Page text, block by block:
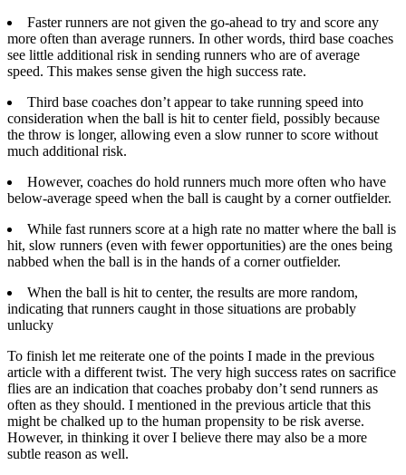
Faster runners are not given the go-ahead to try and score any
more often than average runners. In other words, third base coaches
see little additional risk in sending runners who are of average
speed. This makes sense given the high success rate.
Third base coaches don’t appear to take running speed into
consideration when the ball is hit to center field, possibly because
the throw is longer, allowing even a slow runner to score without
much additional risk.
However, coaches do hold runners much more often who have
below-average speed when the ball is caught by a corner outfielder.
While fast runners score at a high rate no matter where the ball is
hit, slow runners (even with fewer opportunities) are the ones being
nabbed when the ball is in the hands of a corner outfielder.
When the ball is hit to center, the results are more random,
indicating that runners caught in those situations are probably
unlucky
To finish let me reiterate one of the points I made in the previous
article with a different twist. The very high success rates on sacrifice
flies are an indication that coaches probaby don’t send runners as
often as they should. I mentioned in the previous article that this
might be chalked up to the human propensity to be risk averse.
However, in thinking it over I believe there may also be a more
subtle reason as well.